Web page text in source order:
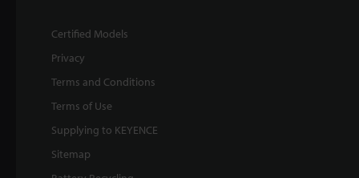
Certified Models
Privacy
Terms and Conditions
Terms of Use
Supplying to KEYENCE
Sitemap